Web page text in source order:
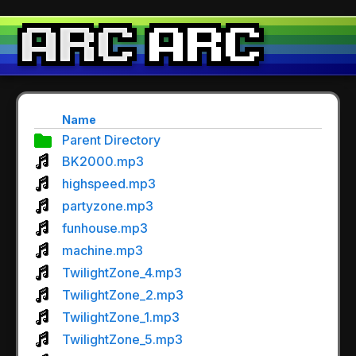
Name
Parent Directory
BK2000.mp3
highspeed.mp3
partyzone.mp3
funhouse.mp3
machine.mp3
TwilightZone_4.mp3
TwilightZone_2.mp3
TwilightZone_1.mp3
TwilightZone_5.mp3